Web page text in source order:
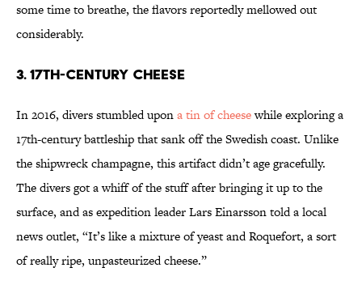
some time to breathe, the flavors reportedly mellowed out
considerably.
3. 17th-Century Cheese
In 2016, divers stumbled upona tin of cheesewhile exploring a
17th-century battleship that sank off the Swedish coast. Unlike
the shipwreck champagne, this artifact didn’t age gracefully.
The divers got a whiff of the stuff after bringing it up to the
surface, and as expedition leader Lars Einarsson told a local
news outlet, “It’s like a mixture of yeast and Roquefort, a sort
of really ripe, unpasteurized cheese.”